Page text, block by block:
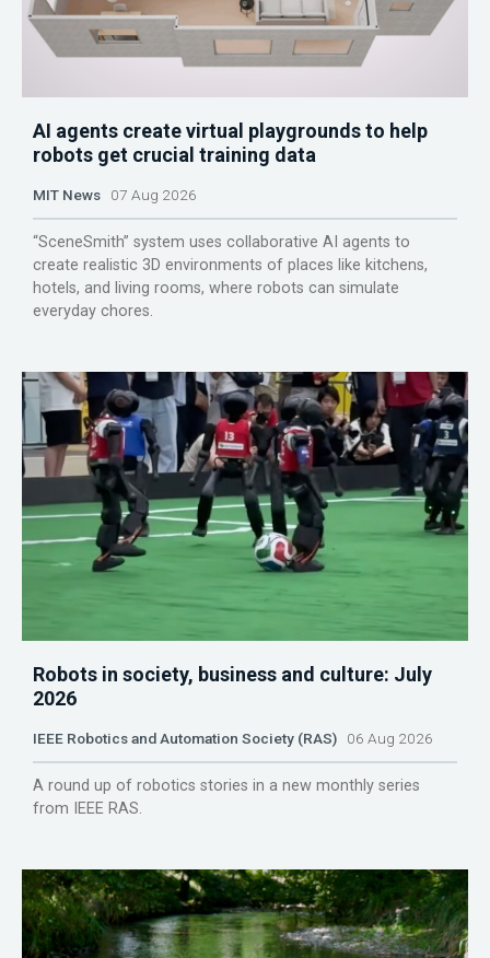
AI agents create virtual playgrounds to help
robots get crucial training data
MIT News 07 Aug 2026
“SceneSmith” system uses collaborative AI agents to
create realistic 3D environments of places like kitchens,
hotels, and living rooms, where robots can simulate
everyday chores.
Robots in society, business and culture: July
2026
IEEE Robotics and Automation Society (RAS) 06 Aug 2026
A round up of robotics stories in a new monthly series
from IEEE RAS.